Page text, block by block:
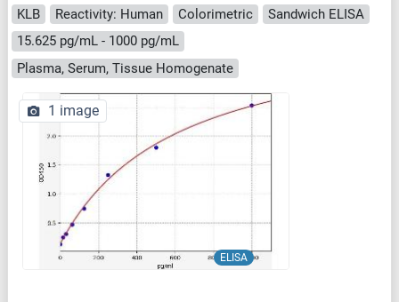
KLB Reactivity: Human Colorimetric
Sandwich ELISA
15.625 pg/mL - 1000 pg/mL
Plasma, Serum, Tissue Homogenate
ELISA
1 image